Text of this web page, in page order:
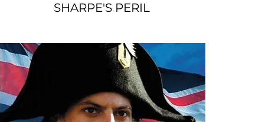
SHARPE'S PERIL